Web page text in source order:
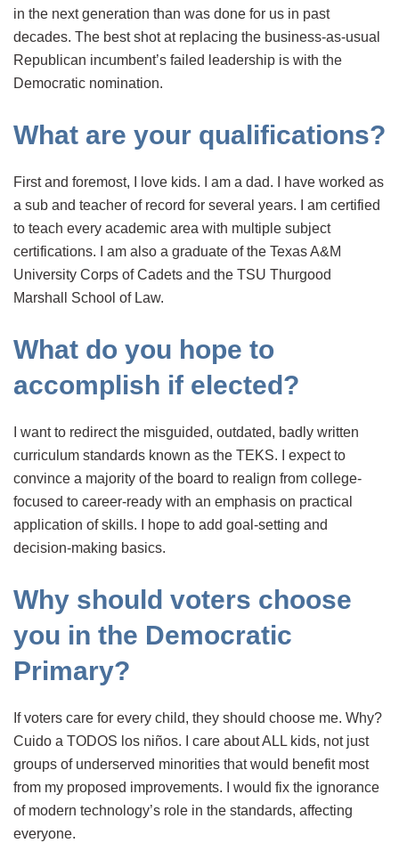
in the next generation than was done for us in past
decades. The best shot at replacing the business-as-usual
Republican incumbent’s failed leadership is with the
Democratic nomination.
What are your qualifications?
First and foremost, I love kids. I am a dad. I have worked as
a sub and teacher of record for several years. I am certified
to teach every academic area with multiple subject
certifications. I am also a graduate of the Texas A&M
University Corps of Cadets and the TSU Thurgood
Marshall School of Law.
What do you hope to
accomplish if elected?
I want to redirect the misguided, outdated, badly written
curriculum standards known as the TEKS. I expect to
convince a majority of the board to realign from college-
focused to career-ready with an emphasis on practical
application of skills. I hope to add goal-setting and
decision-making basics.
Why should voters choose
you in the Democratic
Primary?
If voters care for every child, they should choose me. Why?
Cuido a TODOS los niños. I care about ALL kids, not just
groups of underserved minorities that would benefit most
from my proposed improvements. I would fix the ignorance
of modern technology’s role in the standards, affecting
everyone.